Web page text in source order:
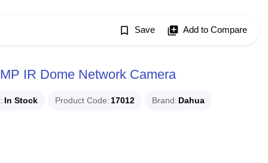
bookmark_border Save library_add Add to Compare
IR Dome Network Camera
In Stock Product Code 17012 Brand Dahua